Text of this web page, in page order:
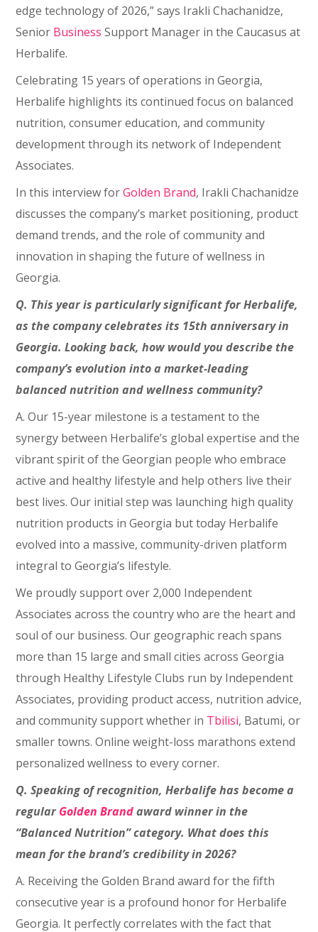
edge technology of 2026,” says Irakli Chachanidze,
Senior Business Support Manager in the Caucasus at
Herbalife.
Celebrating 15 years of operations in Georgia,
Herbalife highlights its continued focus on balanced
nutrition, consumer education, and community
development through its network of Independent
Associates.
In this interview forGolden Brand, Irakli Chachanidze
discusses the company’s market positioning, product
demand trends, and the role of community and
innovation in shaping the future of wellness in
Georgia.
Q. This year is particularly significant for Herbalife,
as the company celebrates its 15th anniversary in
Georgia. Looking back, how would you describe the
company’s evolution into a market-leading
balanced nutrition and wellness community?
A. Our 15-year milestone is a testament to the
synergy between Herbalife’s global expertise and the
vibrant spirit of the Georgian people who embrace
active and healthy lifestyle and help others live their
best lives. Our initial step was launching high quality
nutrition products in Georgia but today Herbalife
evolved into a massive, community-driven platform
integral to Georgia’s lifestyle.
We proudly support over 2,000 Independent
Associates across the country who are the heart and
soul of our business. Our geographic reach spans
more than 15 large and small cities across Georgia
through Healthy Lifestyle Clubs run by Independent
Associates, providing product access, nutrition advice,
and community support whether in Tbilisi, Batumi, or
smaller towns. Online weight-loss marathons extend
personalized wellness to every corner.
Q. Speaking of recognition, Herbalife has become a
regularGolden Brandaward winner in the
“Balanced Nutrition” category. What does this
mean for the brand’s credibility in 2026?
A. Receiving the Golden Brand award for the fifth
consecutive year is a profound honor for Herbalife
Georgia. It perfectly correlates with the fact that